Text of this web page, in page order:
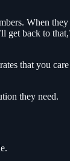
When they
get back to
that you
they need.